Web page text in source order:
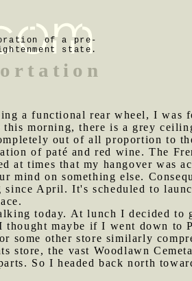
of a pre-
state.
a functional rear wheel, I
morning, there is a grey
out of all proportion to
of paté and red wine. The
at times that my hangover was
mind on something else.
April. It's scheduled to
today. At lunch I decided to
maybe if I went down to
some other store similarly
store, the vast Woodlawn
So I headed back north